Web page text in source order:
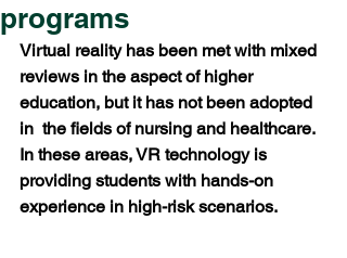
programs
Virtual reality has been met with mixed
reviews in the aspect of higher
education, but it has not been adopted
in  the fields of nursing and healthcare.
In these areas, VR technology is
providing students with hands-on
experience in high-risk scenarios.